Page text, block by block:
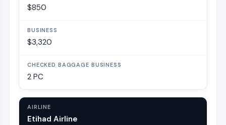
$850
$3,320
2 PC
Etihad Airline